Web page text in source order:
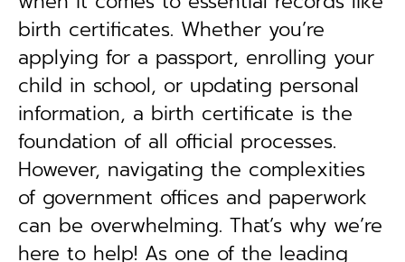
birth certificates. Whether you’re
applying for a passport, enrolling your
child in school, or updating personal
information, a birth certificate is the
foundation of all official processes.
However, navigating the complexities
of government offices and paperwork
can be overwhelming. That’s why we’re
here to help! As one of the leading